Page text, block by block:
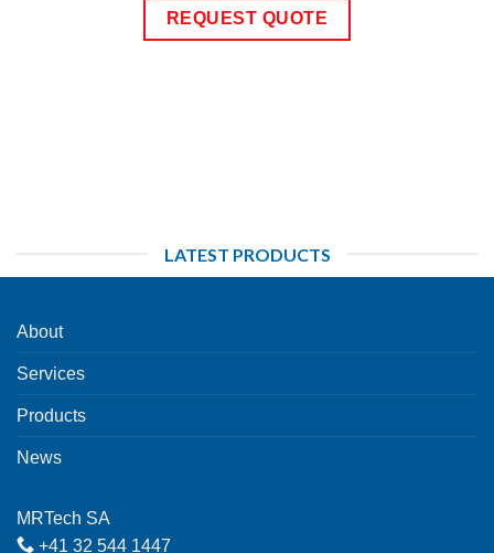
REQUEST QUOTE
LATEST PRODUCTS
About
Services
Products
News
MRTech SA
+41 32 544 1447